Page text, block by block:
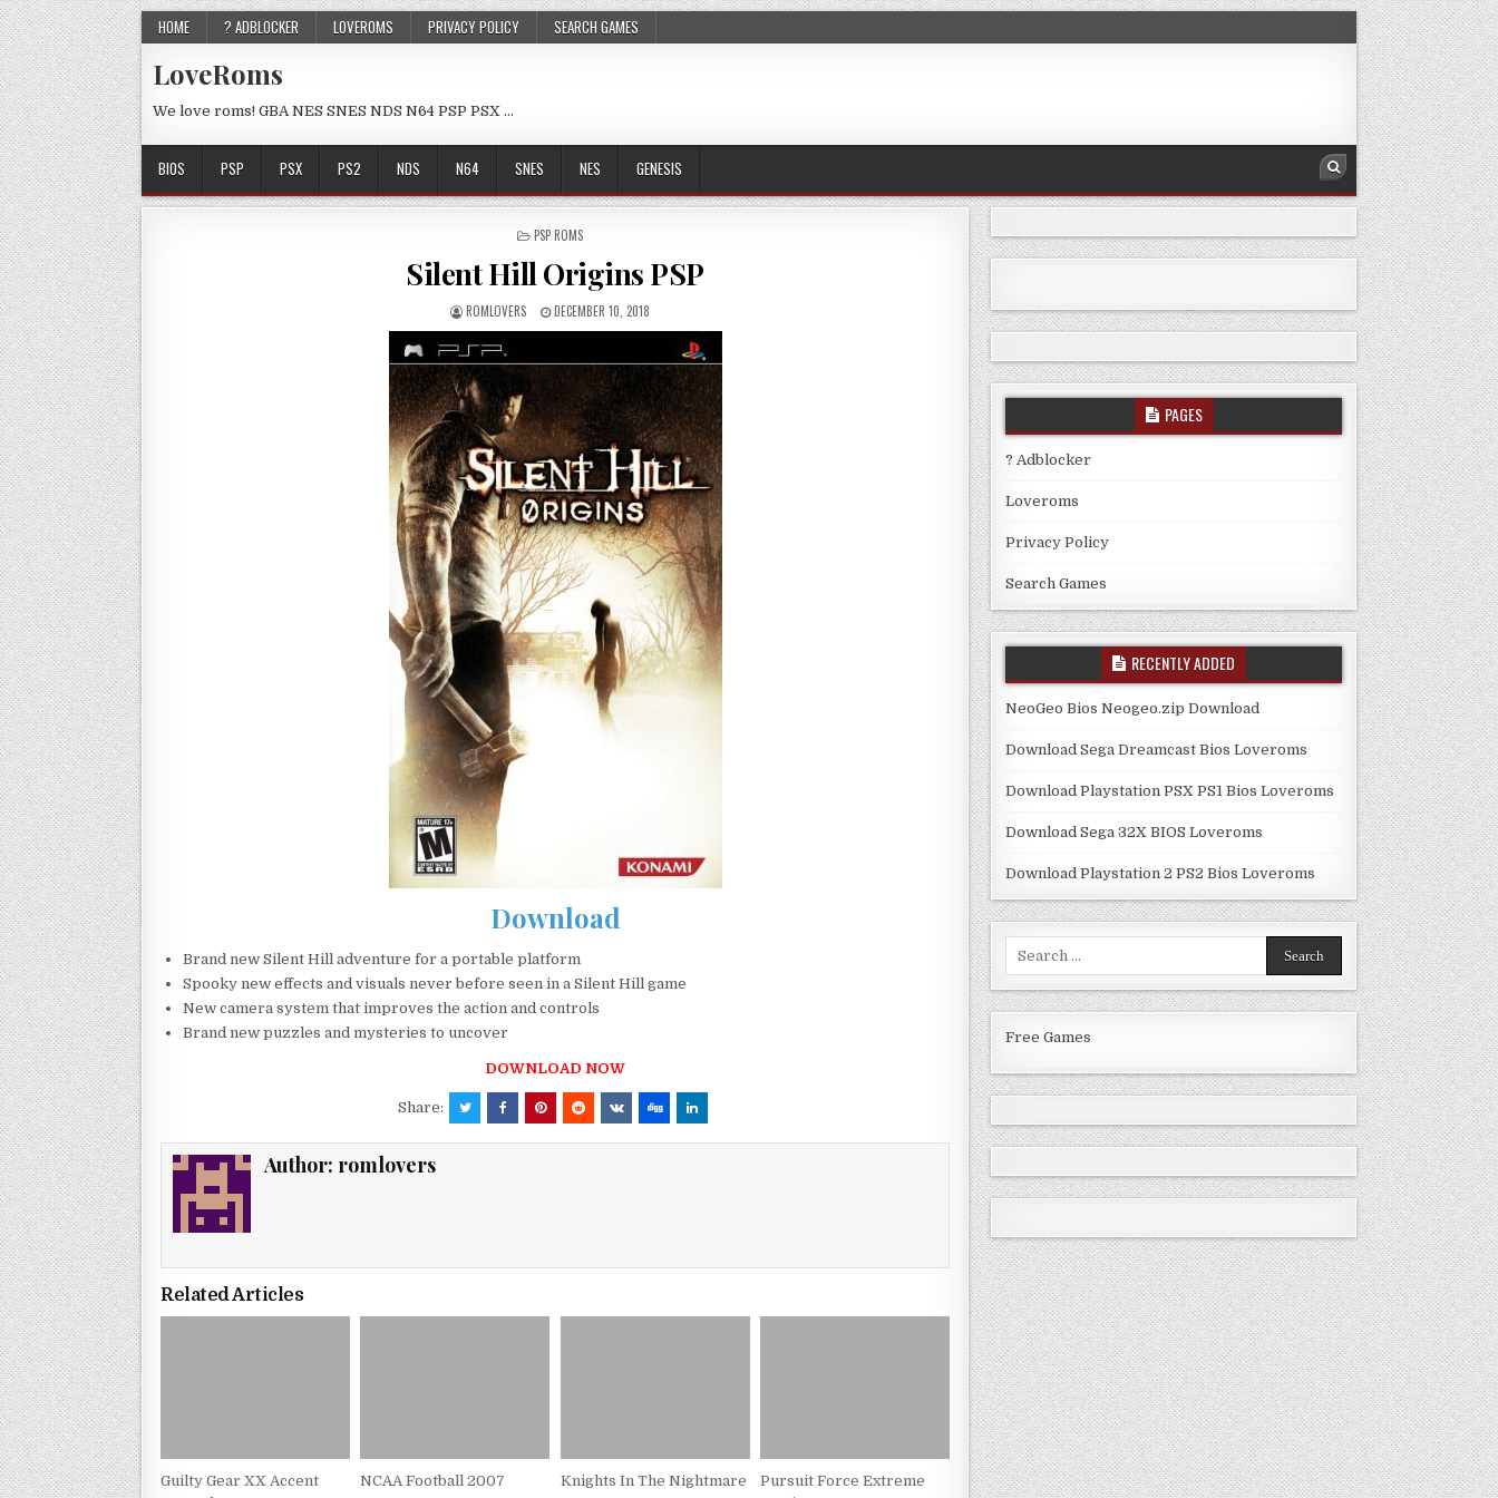
HOME ? ADBLOCKER LOVEROMS PRIVACY POLICY SEARCH GAMES
LoveRoms
We love roms! GBA NES SNES NDS N64 PSP PSX …
BIOS PSP PSX PS2 NDS N64 SNES NES GENESIS
POSTED
PSP ROMS
Silent Hill Origins PSP
ROMLOVERS DECEMBER 10, 2018
Download
Brand new Silent Hill adventure for a portable platform
Spooky new effects and visuals never before seen in a Silent Hill game
New camera system that improves the action and controls
Brand new puzzles and mysteries to uncover
DOWNLOAD NOW
Share:
Author: romlovers
Related Articles
Guilty Gear XX Accent
NCAA Football 2007
Knights In The Nightmare
Pursuit Force Extreme
PAGES
? Adblocker
Loveroms
Privacy Policy
Search Games
RECENTLY ADDED
NeoGeo Bios Neogeo.zip Download
Download Sega Dreamcast Bios Loveroms
Download Playstation PSX PS1 Bios Loveroms
Download Sega 32X BIOS Loveroms
Download Playstation 2 PS2 Bios Loveroms
Free Games